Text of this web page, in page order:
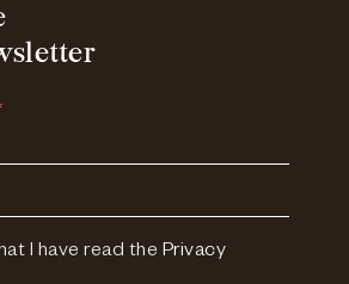
I have read the Privacy